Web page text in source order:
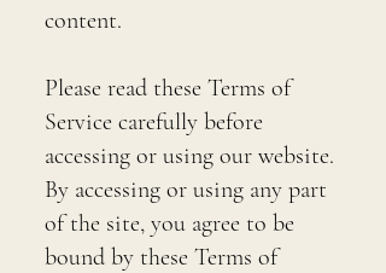
content.
Please read these Terms of
Service carefully before
accessing or using our website.
By accessing or using any part
of the site, you agree to be
bound by these Terms of